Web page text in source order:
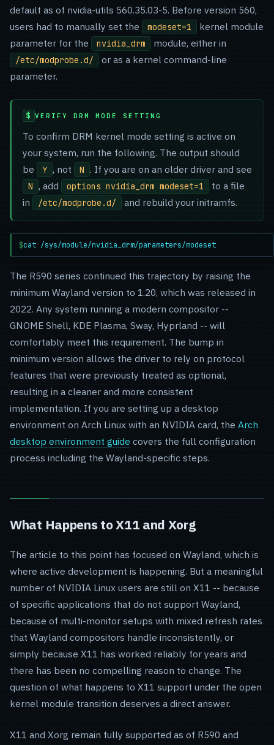
default as of nvidia-utils 560.35.03-5. Before version 560,
users had to manually set the
modeset=1
kernel module
parameter for the
nvidia_drm module, either in
/etc/modprobe.d/
or as a kernel command-line
parameter.
VERIFY DRM MODE SETTING
To confirm DRM kernel mode setting is active on
your system, run the following. The output should
be
Y , not N . If you are on an older driver and see
N , add options nvidia_drm modeset=1
to a file
in
/etc/modprobe.d/ and rebuild your initramfs.
$cat /sys/module/nvidia_drm/parameters/modeset
The R590 series continued this trajectory by raising the
minimum Wayland version to 1.20, which was released in
2022. Any system running a modern compositor --
GNOME Shell, KDE Plasma, Sway, Hyprland -- will
comfortably meet this requirement. The bump in
minimum version allows the driver to rely on protocol
features that were previously treated as optional,
resulting in a cleaner and more consistent
implementation. If you are setting up a desktop
environment on Arch Linux with an NVIDIA card, the Arch
desktop environment guide covers the full configuration
process including the Wayland-specific steps.
What Happens to X11 and Xorg
The article to this point has focused on Wayland, which is
where active development is happening. But a meaningful
number of NVIDIA Linux users are still on X11 -- because
of specific applications that do not support Wayland,
because of multi-monitor setups with mixed refresh rates
that Wayland compositors handle inconsistently, or
simply because X11 has worked reliably for years and
there has been no compelling reason to change. The
question of what happens to X11 support under the open
kernel module transition deserves a direct answer.
X11 and Xorg remain fully supported as of R590 and